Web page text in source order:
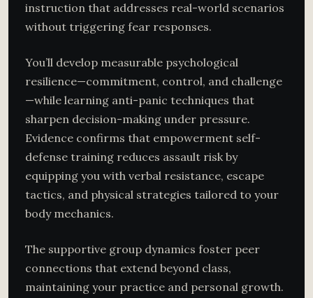
instruction that addresses real-world scenarios
without triggering fear responses.
You’ll develop measurable psychological
resilience—commitment, control, and challenge
—while learning anti-panic techniques that
sharpen decision-making under pressure.
Evidence confirms that empowerment self-
defense training reduces assault risk by
equipping you with verbal resistance, escape
tactics, and physical strategies tailored to your
body mechanics.
The supportive group dynamics foster peer
connections that extend beyond class,
maintaining your practice and personal growth.